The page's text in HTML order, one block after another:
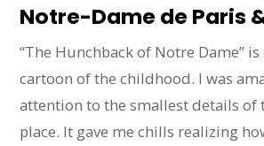
Notre-Dame de Paris
“The Hunchback of Notre Dame”
cartoon of the childhood. I was
attention to the smallest details of
place. It gave me chills realizing